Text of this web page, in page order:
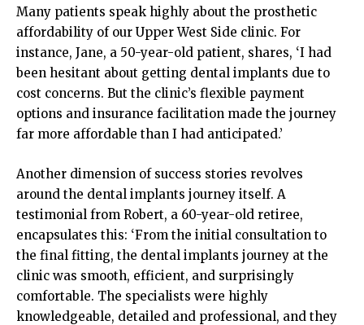
Many patients speak highly about the prosthetic
affordability of our Upper West Side clinic. For
instance, Jane, a 50-year-old patient, shares, ‘I had
been hesitant about getting dental implants due to
cost concerns. But the clinic’s flexible payment
options and insurance facilitation made the journey
far more affordable than I had anticipated.’
Another dimension of success stories revolves
around the dental implants journey itself. A
testimonial from Robert, a 60-year-old retiree,
encapsulates this: ‘From the initial consultation to
the final fitting, the dental implants journey at the
clinic was smooth, efficient, and surprisingly
comfortable. The specialists were highly
knowledgeable, detailed and professional, and they